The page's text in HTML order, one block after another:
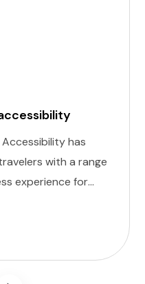
has
with a range
experience for
hearing,
foot.